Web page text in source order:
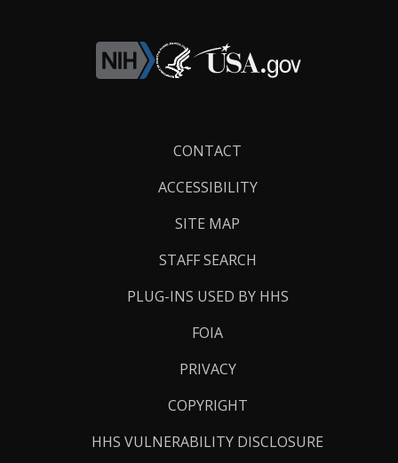
CONTACT
ACCESSIBILITY
SITE MAP
STAFF SEARCH
PLUG-INS USED BY HHS
FOIA
PRIVACY
COPYRIGHT
HHS VULNERABILITY DISCLOSURE